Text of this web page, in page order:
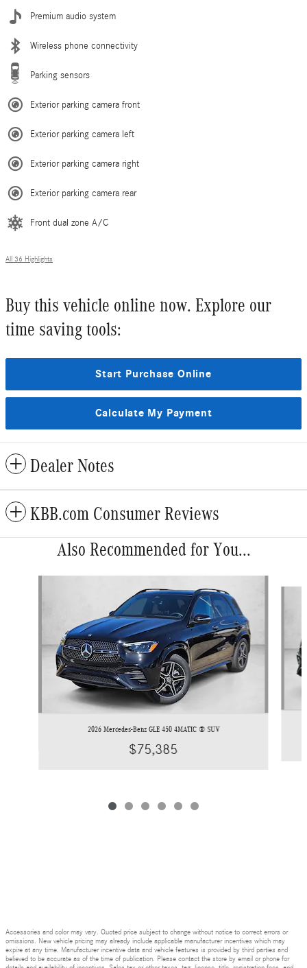
Premium audio system
Wireless phone connectivity
Parking sensors
Exterior parking camera front
Exterior parking camera left
Exterior parking camera right
Exterior parking camera rear
Front dual zone A/C
All 36 Highlights
Buy this vehicle online now. Explore our
time saving tools:
Start Purchase Online
Calculate My Payment
Dealer Notes
KBB.com Consumer Reviews
Also Recommended for You...
2026 Mercedes-Benz GLE 450 4MATIC ® SUV
$75,385
Accessories and color may vary. Quoted price subject to change without notice to correct errors or
omissions. New vehicle pricing may already include applicable manufacturer incentives which may
expire at any time. Manufacturer incentive data and vehicle features is provided by third parties and
believed to be accurate as of the time of publication. Please contact the store by email or phone for